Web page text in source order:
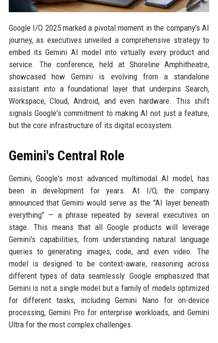
Google I/O 2025 marked a pivotal moment in the company's AI
journey, as executives unveiled a comprehensive strategy to
embed its Gemini AI model into virtually every product and
service. The conference, held at Shoreline Amphitheatre,
showcased how Gemini is evolving from a standalone
assistant into a foundational layer that underpins Search,
Workspace, Cloud, Android, and even hardware. This shift
signals Google's commitment to making AI not just a feature,
but the core infrastructure of its digital ecosystem.
Gemini's Central Role
Gemini, Google's most advanced multimodal AI model, has
been in development for years. At I/O, the company
announced that Gemini would serve as the "AI layer beneath
everything" — a phrase repeated by several executives on
stage. This means that all Google products will leverage
Gemini's capabilities, from understanding natural language
queries to generating images, code, and even video. The
model is designed to be context-aware, reasoning across
different types of data seamlessly. Google emphasized that
Gemini is not a single model but a family of models optimized
for different tasks, including Gemini Nano for on-device
processing, Gemini Pro for enterprise workloads, and Gemini
Ultra for the most complex challenges.